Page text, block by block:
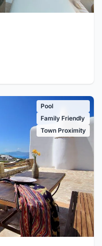
Pool
Family Friendly
Town Proximity